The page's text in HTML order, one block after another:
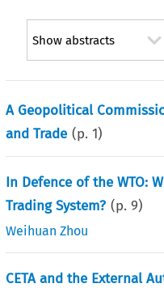
Show abstracts
A Geopolitical
and Trade (p.1)
In Defence of the WTO:
Trading System? (p.9)
Weihuan Zhou
CETA and the External